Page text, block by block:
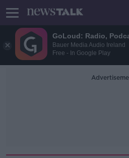
GoLoud: Radio,
Bauer Media Audio Ireland
Free - In Google Play